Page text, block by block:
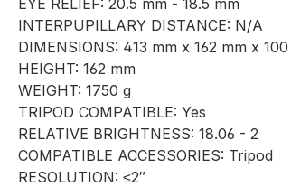
INTERPUPILLARY DISTANCE: N/A
DIMENSIONS: 413 mm x 162 mm x
HEIGHT: 162 mm
WEIGHT: 1750 g
TRIPOD COMPATIBLE: Yes
RELATIVE BRIGHTNESS: 18.06 - 2
COMPATIBLE ACCESSORIES: Tripod
RESOLUTION: ≤2″